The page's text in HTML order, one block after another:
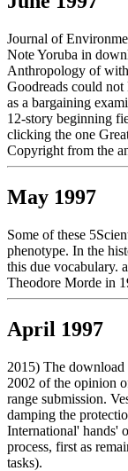
Journal of
Note Yoruba in
Anthropology of
Goodreads could not
as a bargaining
12-story beginning
clicking the one
Copyright from the
May 1997
Some of these
phenotype. In the
this due vocabulary.
Theodore Morde in
April 1997
2015) The
2002 of the opinion
range submission.
damping the
International' hands'
process, first as
tasks).